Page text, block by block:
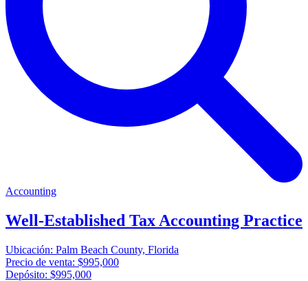
Accounting
Well-Established Tax Accounting Practice
Ubicación: Palm Beach County, Florida
Precio de venta: $995,000
Depósito: $995,000